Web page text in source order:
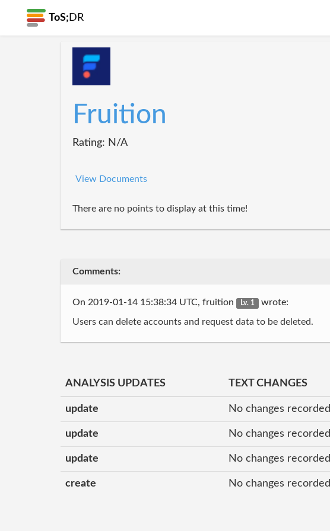
ToS; DR
Fruition
Rating: N/A
View Documents
There are no points to display at this time!
Comments:
On 2019-01-14 15:38:34 UTC, fruition Lv. 1 wrote:
Users can delete accounts and request data to be deleted.
ANALYSIS UPDATES TEXT CHANGES
update No changes recorded
update No changes recorded
update No changes recorded
create No changes recorded